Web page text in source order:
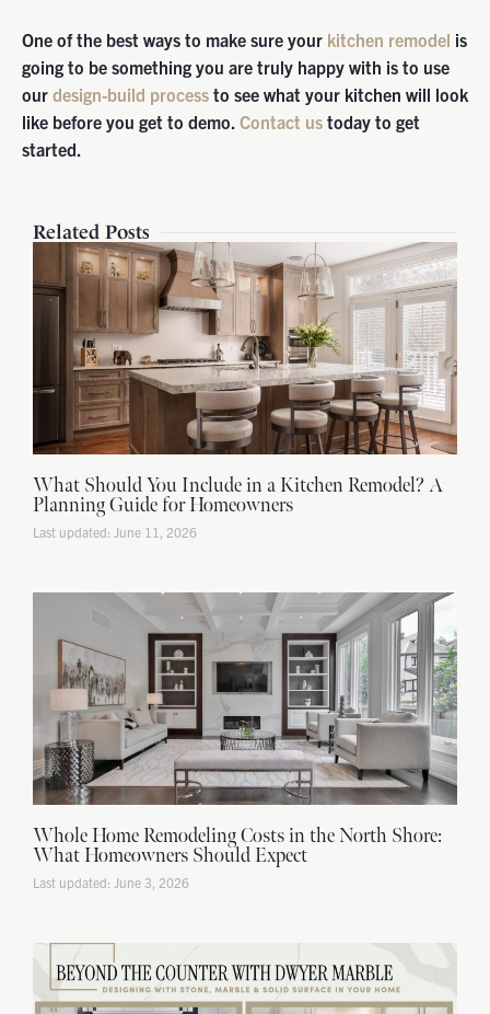
One of the best ways to make sure your kitchen remodel is
going to be something you are truly happy with is to use
our design-build process to see what your kitchen will look
like before you get to demo. Contact us today to get
started.
Related Posts
What Should You Include in a Kitchen Remodel? A
Planning Guide for Homeowners
June 11, 2026
Whole Home Remodeling Costs in the North Shore:
What Homeowners Should Expect
June 3, 2026